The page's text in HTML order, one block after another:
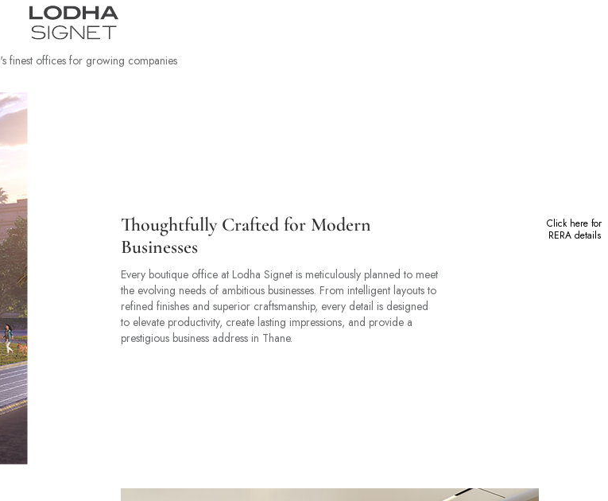
Click here for
RERA details
finest offices for growing companies
Thoughtfully Crafted for Modern
Businesses
Every boutique office at Lodha Signet is meticulously planned to meet
the evolving needs of ambitious businesses. From intelligent layouts to
refined finishes and superior craftsmanship, every detail is designed
to elevate productivity, create lasting impressions, and provide a
prestigious business address in Thane.